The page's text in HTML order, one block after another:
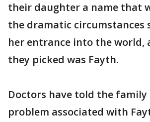
their daughter a name that
the dramatic circumstances
her entrance into the world,
they picked was Fayth.
Doctors have told the
problem associated with